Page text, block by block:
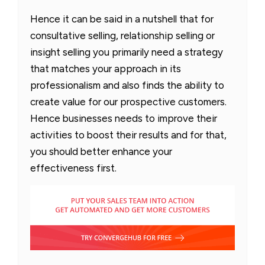
Hence it can be said in a nutshell that for
consultative selling, relationship selling or
insight selling you primarily need a strategy
that matches your approach in its
professionalism and also finds the ability to
create value for our prospective customers.
Hence businesses needs to improve their
activities to boost their results and for that,
you should better enhance your
effectiveness first.